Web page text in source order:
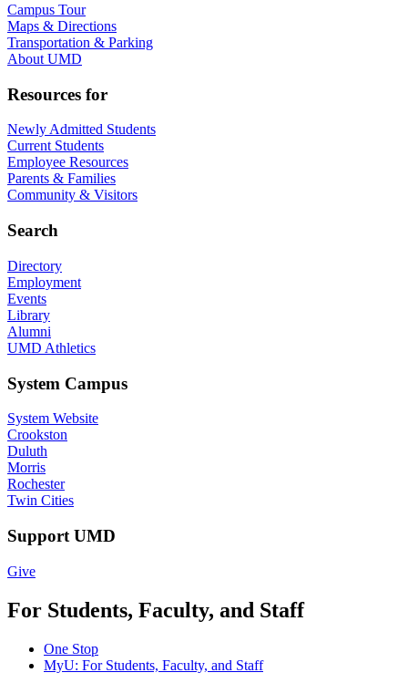
Campus Tour
Maps & Directions
Transportation & Parking
About UMD
Resources for
Newly Admitted Students
Current Students
Employee Resources
Parents & Families
Community & Visitors
Search
Directory
Employment
Events
Library
Alumni
UMD Athletics
System Campus
System Website
Crookston
Duluth
Morris
Rochester
Twin Cities
Support UMD
Give
For Students, Faculty, and Staff
One Stop
MyU: For Students, Faculty, and Staff